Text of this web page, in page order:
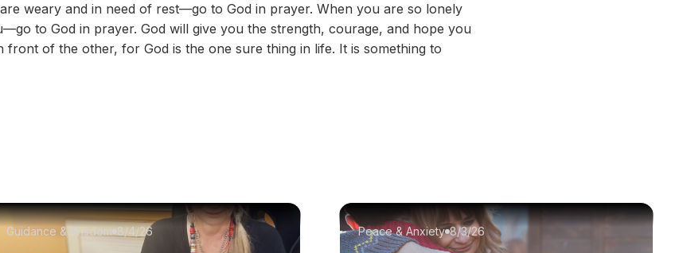
weary and in need of rest—go to God in prayer. When you are so lonely
to God in prayer. God will give you the strength, courage, and hope you
front of the other, for God is the one sure thing in life. It is something to
Guidance & Wisdom 8/4/26 Peace & Anxiety 8/3/26